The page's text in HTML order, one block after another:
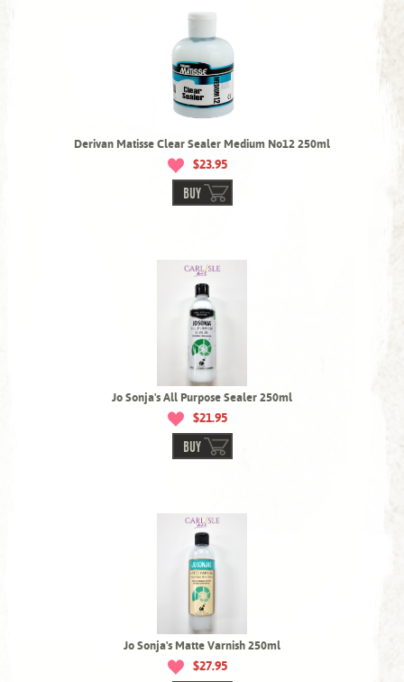
Derivan Matisse Clear Sealer Medium No12 250ml
$23.95
BUY
Jo Sonja's All Purpose Sealer 250ml
$21.95
BUY
Jo Sonja's Matte Varnish 250ml
$27.95